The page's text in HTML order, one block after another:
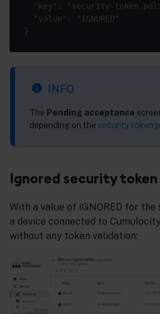
"key" : "security-
"value" :
"IGNORED"
INFO
The Pending acceptance
depending on the security token
Ignored security
With a value of IGNORED for
a device connected to
without any token validation: